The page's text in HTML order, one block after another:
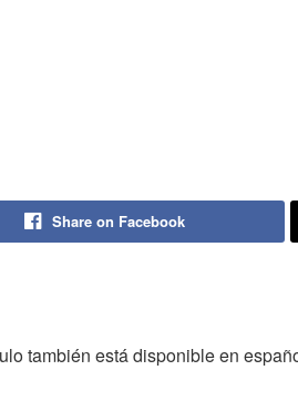
Share on Facebook
también está disponible en